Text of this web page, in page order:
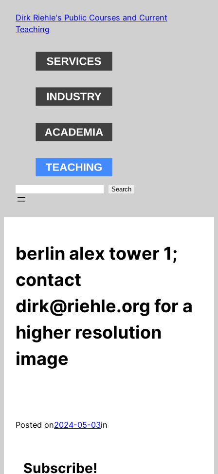
SkipDirk Riehle's Public Courses and Current
Teaching
Search
berlin alex tower 1;
contact
dirk@riehle.org for a
higher resolution
image
Posted on2024-05-03in
Subscribe!